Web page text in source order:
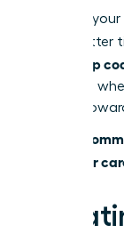
Don’t let
for a “better
leadership
increases
journey
Join our
track your